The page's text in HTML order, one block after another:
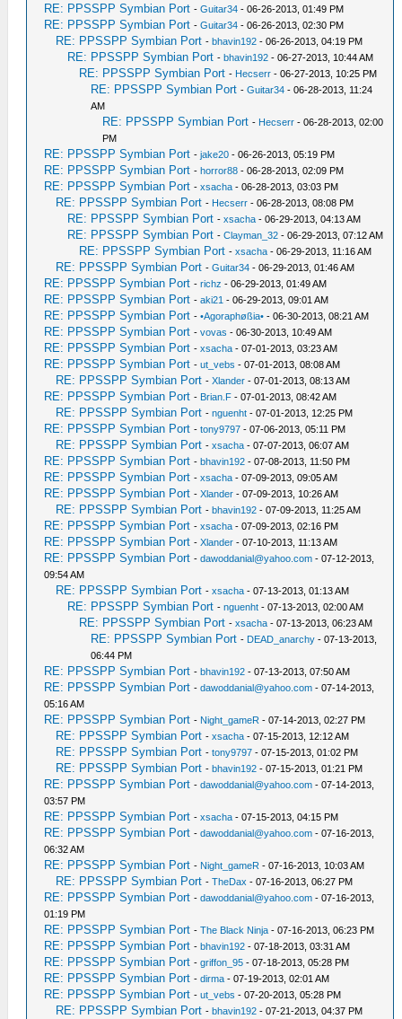
RE: PPSSPP Symbian Port -Guitar34 - 06-26-2013, 01:49 PM
RE: PPSSPP Symbian Port -Guitar34 - 06-26-2013, 02:30 PM
RE: PPSSPP Symbian Port -bhavin192 - 06-26-2013, 04:19 PM
RE: PPSSPP Symbian Port -bhavin192 - 06-27-2013, 10:44 AM
RE: PPSSPP Symbian Port - Hecserr - 06-27-2013, 10:25 PM
RE: PPSSPP Symbian Port -Guitar34 - 06-28-2013, 11:24
AM
RE: PPSSPP Symbian Port - Hecserr - 06-28-2013, 02:00
PM
RE: PPSSPP Symbian Port -jake20 - 06-26-2013, 05:19 PM
RE: PPSSPP Symbian Port -horror88 - 06-28-2013, 02:09 PM
RE: PPSSPP Symbian Port -xsacha - 06-28-2013, 03:03 PM
RE: PPSSPP Symbian Port - Hecserr - 06-28-2013, 08:08 PM
RE: PPSSPP Symbian Port -xsacha - 06-29-2013, 04:13 AM
RE: PPSSPP Symbian Port -Clayman_32 - 06-29-2013, 07:12 AM
RE: PPSSPP Symbian Port -xsacha - 06-29-2013, 11:16 AM
RE: PPSSPP Symbian Port -Guitar34 - 06-29-2013, 01:46 AM
RE: PPSSPP Symbian Port -richz - 06-29-2013, 01:49 AM
RE: PPSSPP Symbian Port -aki21 - 06-29-2013, 09:01 AM
RE: PPSSPP Symbian Port -•Agoraphøßia• - 06-30-2013, 08:21 AM
RE: PPSSPP Symbian Port -vovas - 06-30-2013, 10:49 AM
RE: PPSSPP Symbian Port -xsacha - 07-01-2013, 03:23 AM
RE: PPSSPP Symbian Port -ut_vebs - 07-01-2013, 08:08 AM
RE: PPSSPP Symbian Port -Xlander - 07-01-2013, 08:13 AM
RE: PPSSPP Symbian Port - Brian.F - 07-01-2013, 08:42 AM
RE: PPSSPP Symbian Port -nguenht - 07-01-2013, 12:25 PM
RE: PPSSPP Symbian Port -tony9797 - 07-06-2013, 05:11 PM
RE: PPSSPP Symbian Port -xsacha - 07-07-2013, 06:07 AM
RE: PPSSPP Symbian Port -bhavin192 - 07-08-2013, 11:50 PM
RE: PPSSPP Symbian Port -xsacha - 07-09-2013, 09:05 AM
RE: PPSSPP Symbian Port -Xlander - 07-09-2013, 10:26 AM
RE: PPSSPP Symbian Port -bhavin192 - 07-09-2013, 11:25 AM
RE: PPSSPP Symbian Port -xsacha - 07-09-2013, 02:16 PM
RE: PPSSPP Symbian Port -Xlander - 07-10-2013, 11:13 AM
RE: PPSSPP Symbian Port -dawoddanial@yahoo.com - 07-12-2013,
09:54 AM
RE: PPSSPP Symbian Port -xsacha - 07-13-2013, 01:13 AM
RE: PPSSPP Symbian Port -nguenht - 07-13-2013, 02:00 AM
RE: PPSSPP Symbian Port -xsacha - 07-13-2013, 06:23 AM
RE: PPSSPP Symbian Port - DEAD_anarchy - 07-13-2013,
06:44 PM
RE: PPSSPP Symbian Port -bhavin192 - 07-13-2013, 07:50 AM
RE: PPSSPP Symbian Port -dawoddanial@yahoo.com - 07-14-2013,
05:16 AM
RE: PPSSPP Symbian Port - Night_gameR - 07-14-2013, 02:27 PM
RE: PPSSPP Symbian Port -xsacha - 07-15-2013, 12:12 AM
RE: PPSSPP Symbian Port -tony9797 - 07-15-2013, 01:02 PM
RE: PPSSPP Symbian Port -bhavin192 - 07-15-2013, 01:21 PM
RE: PPSSPP Symbian Port -dawoddanial@yahoo.com - 07-14-2013,
03:57 PM
RE: PPSSPP Symbian Port -xsacha - 07-15-2013, 04:15 PM
RE: PPSSPP Symbian Port -dawoddanial@yahoo.com - 07-16-2013,
06:32 AM
RE: PPSSPP Symbian Port - Night_gameR - 07-16-2013, 10:03 AM
RE: PPSSPP Symbian Port -TheDax - 07-16-2013, 06:27 PM
RE: PPSSPP Symbian Port -dawoddanial@yahoo.com - 07-16-2013,
01:19 PM
RE: PPSSPP Symbian Port -The Black Ninja - 07-16-2013, 06:23 PM
RE: PPSSPP Symbian Port -bhavin192 - 07-18-2013, 03:31 AM
RE: PPSSPP Symbian Port -griffon_95 - 07-18-2013, 05:28 PM
RE: PPSSPP Symbian Port -dirma - 07-19-2013, 02:01 AM
RE: PPSSPP Symbian Port -ut_vebs - 07-20-2013, 05:28 PM
RE: PPSSPP Symbian Port -bhavin192 - 07-21-2013, 04:37 PM